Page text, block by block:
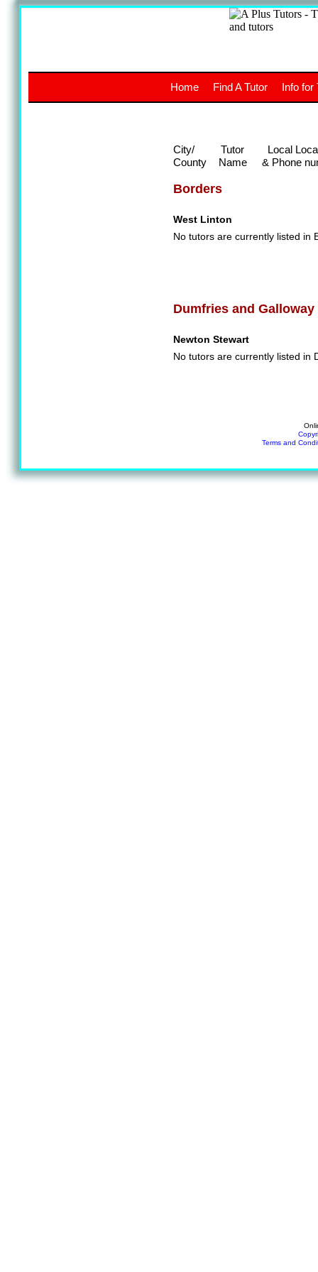
The
UK
Borders
West Linton
No tutors are currently listed in
Dumfries and Galloway
Newton Stewart
No tutors are currently listed in
Terms and
Home Find A Tutor Info for
City/
County
Tutor
Name
Local
& Phone